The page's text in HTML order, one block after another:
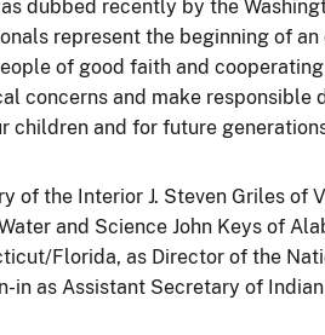
dubbed recently by the
represent the beginning of
of good faith and
concerns and make
children and for future
of the Interior J. Steven Griles
and Science John Keys of
Florida, as Director of the
in as Assistant Secretary of